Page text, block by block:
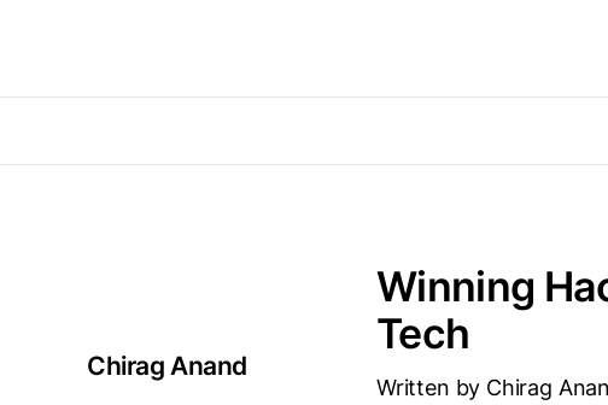
Chirag Anand
Winning
Tech
Written by Chirag